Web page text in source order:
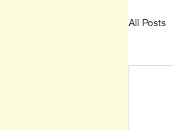
All Posts